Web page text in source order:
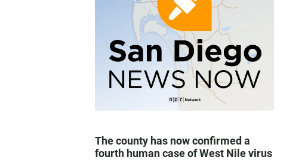
The county has now confirmed a
fourth human case of West Nile virus